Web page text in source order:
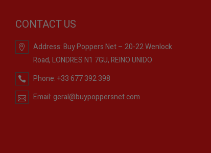
CONTACT US
Address:Buy Poppers Net – 20-22 Wenlock
Road, LONDRES N1 7GU, REINO UNIDO
Phone:+33 677 392 398
Email: geral@buypoppersnet.com